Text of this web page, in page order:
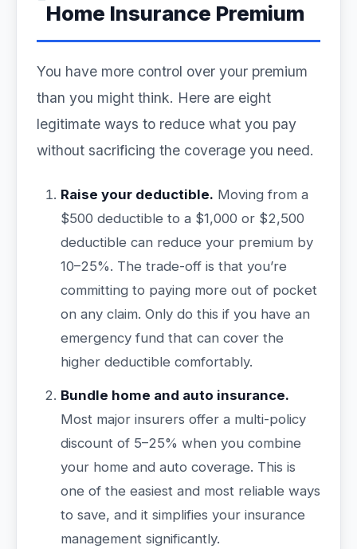
Home Insurance Premium
You have more control over your premium
than you might think. Here are eight
legitimate ways to reduce what you pay
without sacrificing the coverage you need.
Raise your deductible. Moving from a
$500 deductible to a $1,000 or $2,500
deductible can reduce your premium by
10–25%. The trade-off is that you’re
committing to paying more out of pocket
on any claim. Only do this if you have an
emergency fund that can cover the
higher deductible comfortably.
Bundle home and auto insurance.
Most major insurers offer a multi-policy
discount of 5–25% when you combine
your home and auto coverage. This is
one of the easiest and most reliable ways
to save, and it simplifies your insurance
management significantly.